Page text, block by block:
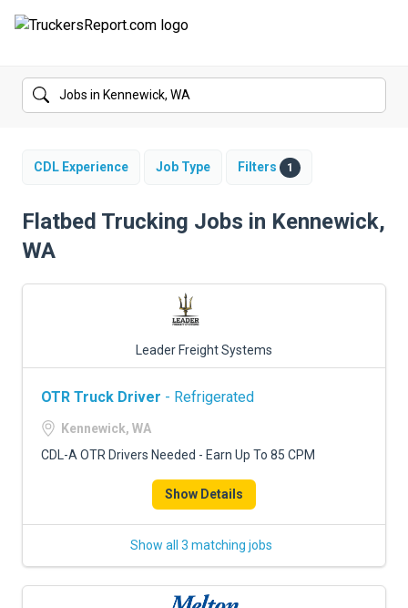
FORUMS
SALARIES
TRUCK GPS
CDL PRACTICE TESTS
TRUCKING INSURANCE
ADVERTISE
CDL Experience Job Type Filters 1
Flatbed Trucking Jobs in Kennewick,
WA
Leader Freight Systems
OTR Truck Driver - Refrigerated
Kennewick, WA
CDL-A OTR Drivers Needed - Earn Up To 85 CPM
Show Details
Show all 3 matching jobs